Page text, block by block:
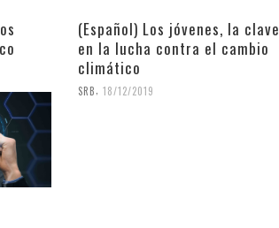
(Español) Los jóvenes, la clave
en la lucha contra el cambio
climático
SRB, 18/12/2019